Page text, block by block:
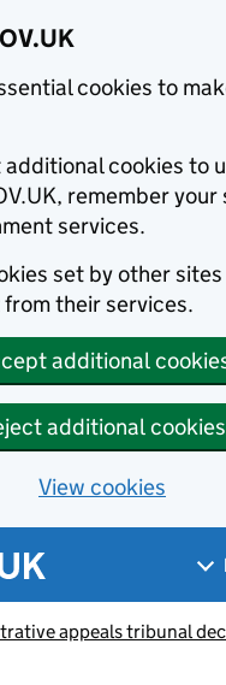
cookies to
additional cookies to
remember
services.
set by other
their services.
additional
additional cookies
View cookies
appeals tribunal